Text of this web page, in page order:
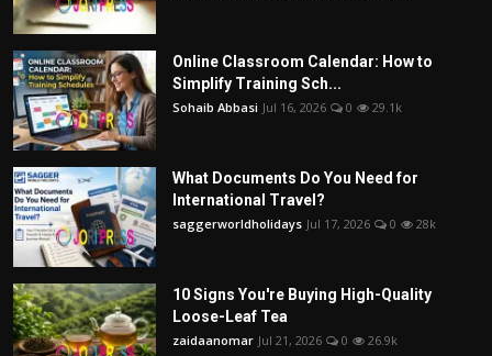
Online Classroom Calendar: How to
Simplify Training Sch...
Sohaib Abbasi Jul 16, 2026 0 29.1k
What Documents Do You Need for
International Travel?
saggerworldholidays Jul 17, 2026 0 28k
10 Signs You're Buying High-Quality
Loose-Leaf Tea
zaidaanomar Jul 21, 2026 0 26.9k